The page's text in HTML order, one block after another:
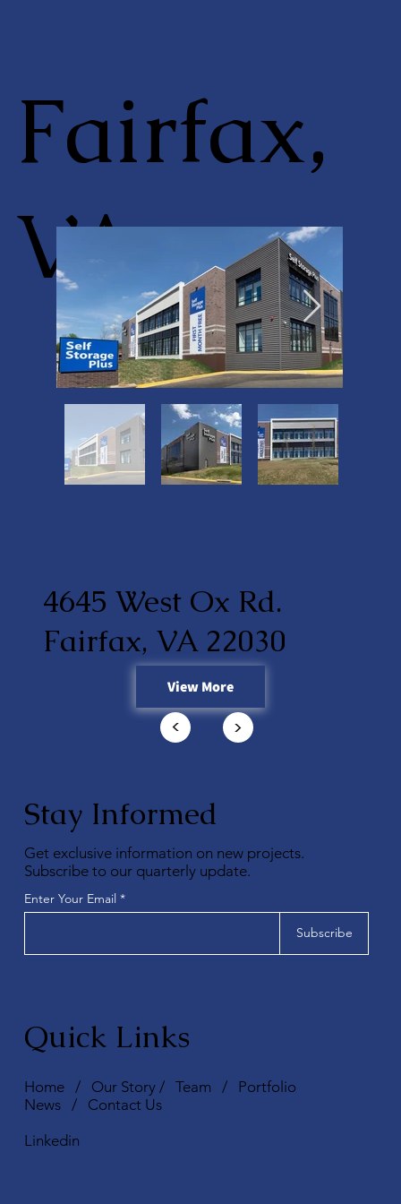
View More
4645 West Ox Rd.
Fairfax, VA 22030
< <
Fairfax,
VA
Stay Informed
Get exclusive information on new projects.
Subscribe to our quarterly update.
Enter Your Email
Subscribe
Home / Our Story / Team / Portfolio
News / Contact Us
Linkedin
Quick Links